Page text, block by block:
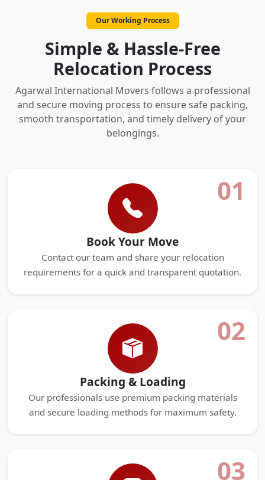
Our Working Process
Simple & Hassle-Free
Relocation Process
Agarwal International Movers follows a professional
and secure moving process to ensure safe packing,
smooth transportation, and timely delivery of your
belongings.
01
Book Your Move
Contact our team and share your relocation
requirements for a quick and transparent quotation.
02
Packing & Loading
Our professionals use premium packing materials
and secure loading methods for maximum safety.
03